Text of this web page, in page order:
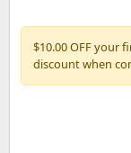
$10.00 OFF your
discount when